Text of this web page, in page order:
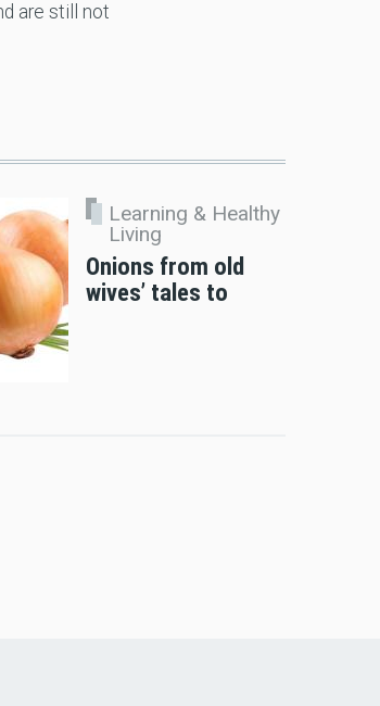
are still not
Learning & Healthy
Living
Onions from old
wives’ tales to